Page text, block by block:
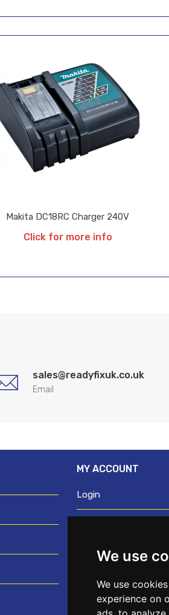
We use
We use
experience on
Makita DC18RC Charger 240V
Click for more info
sales@readyfixuk.co.uk
Email
MY ACCOUNT
Login
Request trade login
Credit account